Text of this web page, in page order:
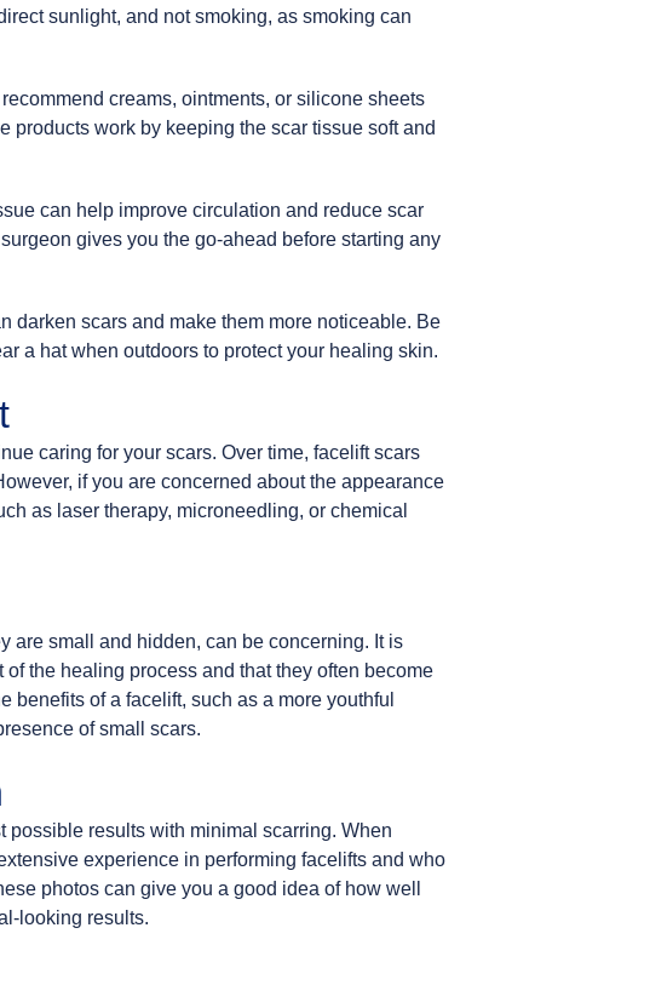
sunlight, and not smoking, as smoking can
creams, ointments, or silicone sheets
products work by keeping the scar tissue soft and
can help improve circulation and reduce scar
gives you the go-ahead before starting any
darken scars and make them more noticeable. Be
a hat when outdoors to protect your healing skin.
caring for your scars. Over time, facelift scars
if you are concerned about the appearance
as laser therapy, microneedling, or chemical
are small and hidden, can be concerning. It is
the healing process and that they often become
benefits of a facelift, such as a more youthful
of small scars.
results with minimal scarring. When
experience in performing facelifts and who
photos can give you a good idea of how well
looking results.